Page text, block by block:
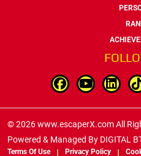
© 2026 www.escaperX.com All
Powered & Managed By DIGITAL
Terms Of Use Privacy Policy